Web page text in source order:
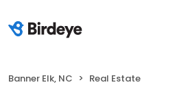
Banner Elk, NC Real Estate